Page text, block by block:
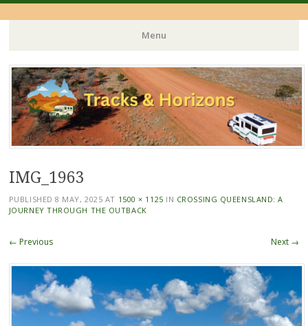
Menu
Skip
to
content
IMG_1963
PUBLISHED8 MAY, 2025 AT 1500 × 1125 IN CROSSING QUEENSLAND: A
JOURNEY THROUGH THE OUTBACK
← Previous Next →